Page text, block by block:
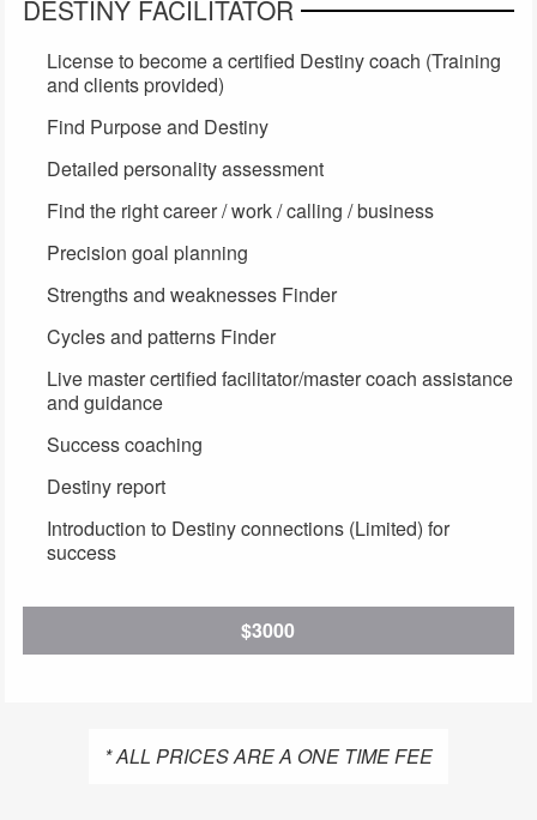
DESTINY FACILITATOR
License to become a certified Destiny coach (Training
and clients provided)
Find Purpose and Destiny
Detailed personality assessment
Find the right career / work / calling / business
Precision goal planning
Strengths and weaknesses Finder
Cycles and patterns Finder
Live master certified facilitator/master coach assistance
and guidance
Success coaching
Destiny report
Introduction to Destiny connections (Limited) for
success
$3000
* ALL PRICES ARE A ONE TIME FEE